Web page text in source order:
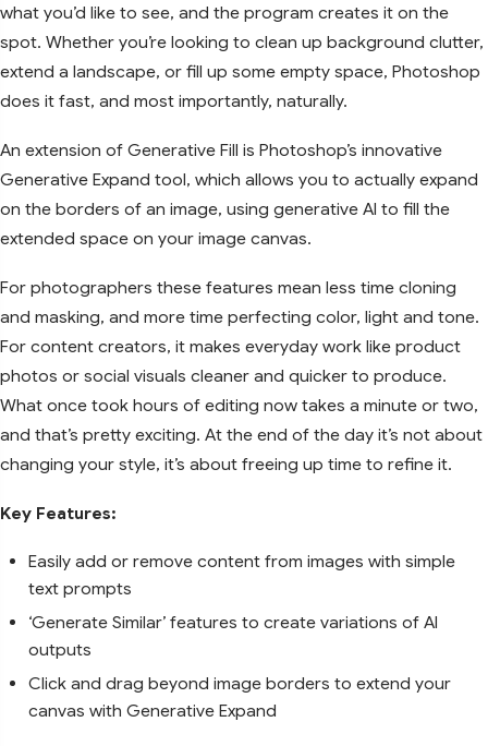
what you’d like to see, and the program creates it on the
spot. Whether you’re looking to clean up background clutter,
extend a landscape, or fill up some empty space, Photoshop
does it fast, and most importantly, naturally.
An extension of Generative Fill is Photoshop’s innovative
Generative Expand tool, which allows you to actually expand
on the borders of an image, using generative AI to fill the
extended space on your image canvas.
For photographers these features mean less time cloning
and masking, and more time perfecting color, light and tone.
For content creators, it makes everyday work like product
photos or social visuals cleaner and quicker to produce.
What once took hours of editing now takes a minute or two,
and that’s pretty exciting. At the end of the day it’s not about
changing your style, it’s about freeing up time to refine it.
Key Features:
Easily add or remove content from images with simple
text prompts
‘Generate Similar’ features to create variations of AI
outputs
Click and drag beyond image borders to extend your
canvas with Generative Expand